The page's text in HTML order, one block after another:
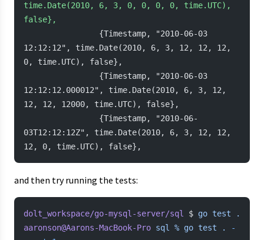
time.Date(2010, 6, 3, 0, 0, 0, 0, time.UTC),
false},
12:12:12", time.Date(2010, 6, 3, 12, 12, 12,
0, time.UTC), false},
12:12:12.000012", time.Date(2010, 6, 3, 12,
12, 12, 12000, time.UTC), false},
03T12:12:12Z", time.Date(2010, 6, 3, 12, 12,
12, 0, time.UTC), false},
and then try running the tests:
dolt_workspace/go-mysql-server/sql $ go test .
aaronson@Aarons-MacBook-Pro sql % go test .
-